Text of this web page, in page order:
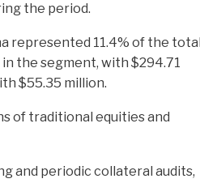
the period.
represented 11.4% of the total
the segment, with $294.71
$55.35 million.
of traditional equities and
and periodic collateral audits,